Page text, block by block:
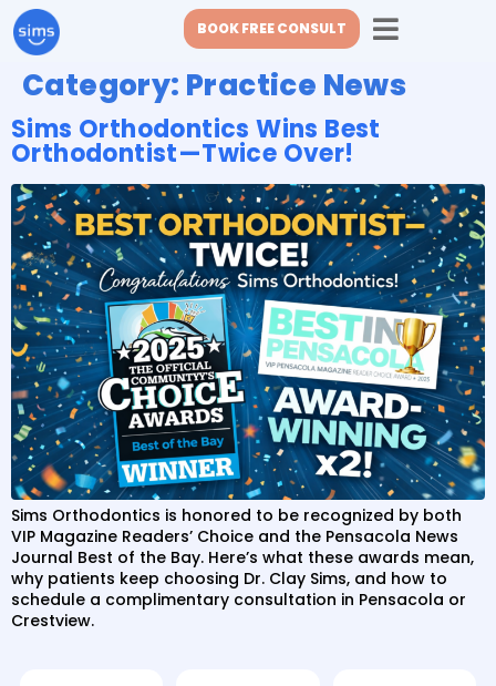
BOOK FREE CONSULT
Category: Practice News
Sims Orthodontics Wins Best
Orthodontist—Twice Over!
Sims Orthodontics is honored to be recognized by both
VIP Magazine Readers’ Choice and the Pensacola News
Journal Best of the Bay. Here’s what these awards mean,
why patients keep choosing Dr. Clay Sims, and how to
schedule a complimentary consultation in Pensacola or
Crestview.